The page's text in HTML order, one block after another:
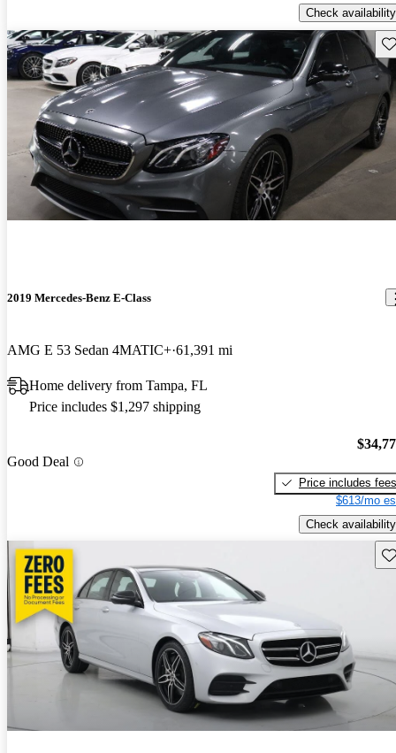
Check availability
2019 Mercedes-Benz E-Class
AMG E 53 Sedan 4MATIC+ 61,391 mi
Home delivery from Tampa, FL
Price includes $1,297 shipping
Good Deal
Price includes fees
$613/mo
Check availability